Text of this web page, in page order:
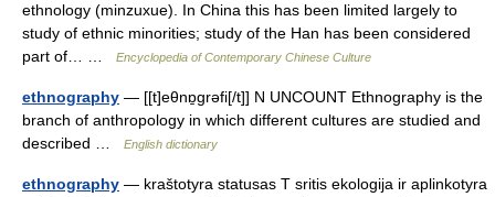
ethnology (minzuxue). In China this has been limited largely to
study of ethnic minorities; study of the Han has been considered
part of… …
Encyclopedia of Contemporary Chinese Culture
ethnography — [[t]eθnɒ̱grəfi[/t]] N UNCOUNT Ethnography is the
branch of anthropology in which different cultures are studied and
described …
English dictionary
ethnography — kraštotyra statusas T sritis ekologija ir aplinkotyra